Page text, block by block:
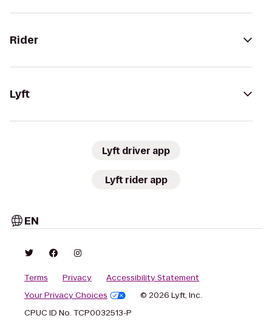
Rider
Lyft
Lyft driver app
Lyft rider app
EN
Terms Privacy
Accessibility Statement
Your Privacy Choices
© 2026 Lyft, Inc.
CPUC ID No. TCP0032513-P